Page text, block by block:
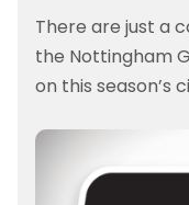
There are just a
the Nottingham
on this season’s